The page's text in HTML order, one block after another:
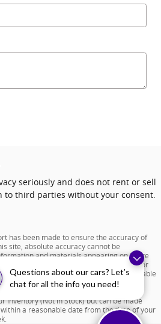
Questions about our cars? Let’s
chat for all the info you need!
seriously and does not rent or sell
to third parties without your consent.
has been made to ensure the accuracy of
site, absolute accuracy cannot be
and materials appearing on it, are
warranty of any kind, either express or
prior sale. Price does not include applicable
and license charges. All new vehicle
MSRP. ‡Vehicles shown at different
inventory (Not in Stock) but can be made
a reasonable date from the time of your